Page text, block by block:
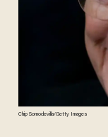
Chip Somodevilla/Getty Images